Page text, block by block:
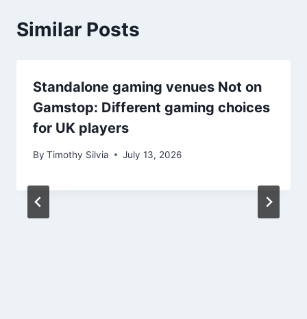
Similar Posts
Standalone gaming venues Not on
Gamstop: Different gaming choices
for UK players
By Timothy Silvia July 13, 2026